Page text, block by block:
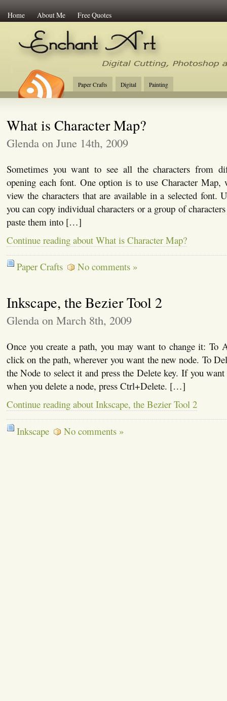
Home About Me Free Quotes
Enchant Art
Digital Cutting Tips,
Paper Crafts Digital Painting
What is Character Map?
Glenda on June 14th, 2009
Sometimes you want to see all the characters from
opening each font. One option is to use Character Map,
view the characters that are available in a selected font.
you can copy individual characters or a group of
paste them into […]
Continue reading about What is Character Map?
Paper Crafts No comments »
Inkscape, the Bezier Tool 2
Glenda on March 8th, 2009
Once you create a path, you may want to change it: To
click on the path, wherever you want the new node. To
the Node to select it and press the Delete key. If you want
when you delete a node, press Ctrl+Delete. […]
Continue reading about Inkscape, the Bezier Tool 2
Inkscape No comments »